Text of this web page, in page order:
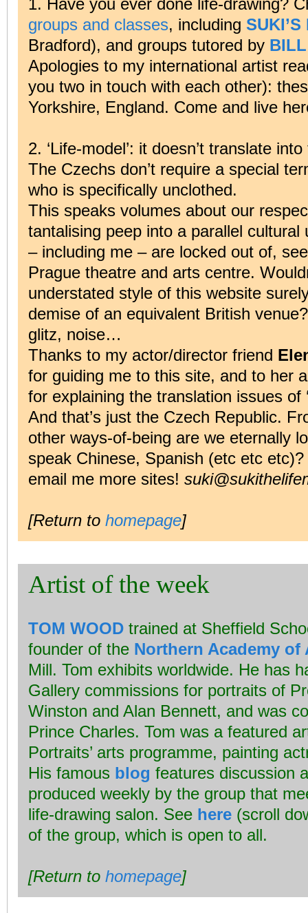
groups and classes, including
Bradford), and groups tutored by
Apologies to my international artist
you two in touch with each other):
Yorkshire, England. Come and live
2. ‘Life-model’: it doesn’t translate
The Czechs don’t require a special
who is specifically unclothed.
This speaks volumes about our
tantalising peep into a parallel
– including me – are locked out of,
Prague theatre and arts centre.
understated style of this website
demise of an equivalent British
glitz, noise…
Thanks to my actor/director friend
for guiding me to this site, and to her
for explaining the translation issues of
And that’s just the Czech Republic.
other ways-of-being are we eternally
speak Chinese, Spanish (etc etc
email me more sites!
[Return to homepage]
Artist of the week
TOM WOOD trained at Sheffield
founder of the Northern Academy of
Mill. Tom exhibits worldwide. He has
Gallery commissions for portraits of
Winston and Alan Bennett, and was
Prince Charles. Tom was a featured
Portraits’ arts programme, painting
His famous blog features discussion
produced weekly by the group that
life-drawing salon. See here (scroll
of the group, which is open to all.
[Return to homepage]